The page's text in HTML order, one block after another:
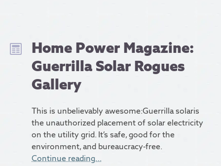
Home Power Magazine:
Guerrilla Solar Rogues
Gallery
This is unbelievably awesome:Guerrilla solaris
the unauthorized placement of solar electricity
on the utility grid. It’s safe, good for the
environment, and bureaucracy-free.
Continue reading…